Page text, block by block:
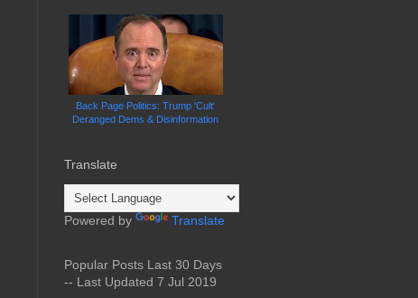
Back Page Politics: Trump 'Cult'
Deranged Dems & Disinformation
Translate
Powered by Translate
Popular Posts Last 30 Days
-- Last Updated 7 Jul 2019